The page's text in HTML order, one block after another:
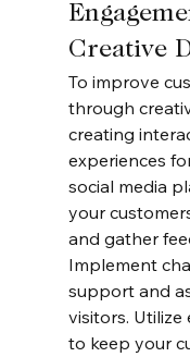
Creative
To improve
through
creating
experiences
social media
your
and gather
Implement
support and
visitors. Utilize
to keep your